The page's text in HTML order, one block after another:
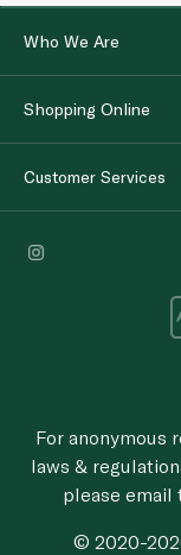
Who We Are
Shopping Online
Customer Services
For anonymous
laws &
please email
© 2020-